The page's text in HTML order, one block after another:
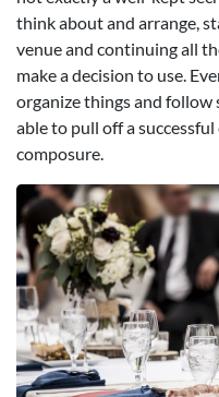
think about and arrange,
venue and continuing all
make a decision to use.
organize things and follow
able to pull off a
composure.